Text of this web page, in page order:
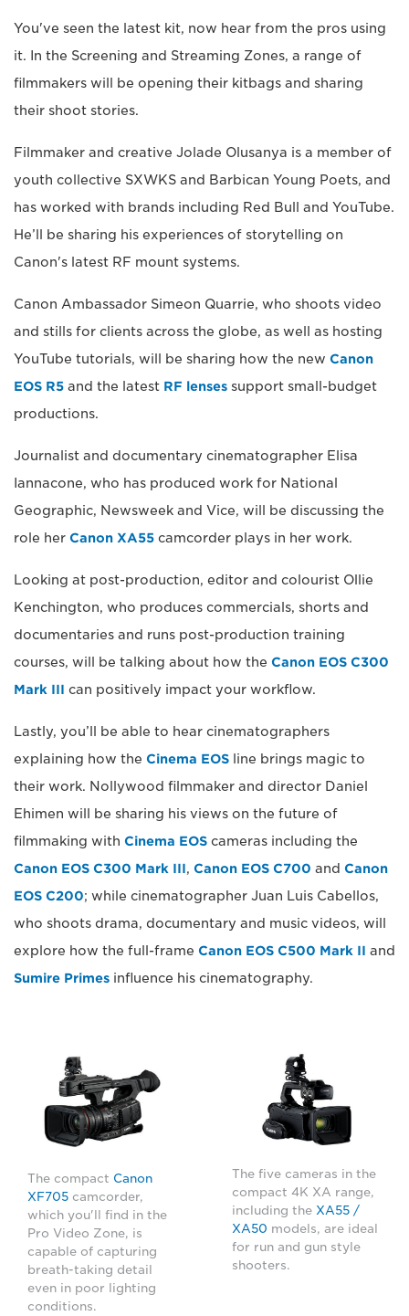
You've seen the latest kit, now hear from the pros using
it. In the Screening and Streaming Zones, a range of
filmmakers will be opening their kitbags and sharing
their shoot stories.
Filmmaker and creative Jolade Olusanya is a member of
youth collective SXWKS and Barbican Young Poets, and
has worked with brands including Red Bull and YouTube.
He’ll be sharing his experiences of storytelling on
Canon's latest RF mount systems.
Canon Ambassador Simeon Quarrie, who shoots video
and stills for clients across the globe, as well as hosting
YouTube tutorials, will be sharing how the new Canon
EOS R5 and the latest RF lenses support small-budget
productions.
Journalist and documentary cinematographer Elisa
Iannacone, who has produced work for National
Geographic, Newsweek and Vice, will be discussing the
role her Canon XA55 camcorder plays in her work.
Looking at post-production, editor and colourist Ollie
Kenchington, who produces commercials, shorts and
documentaries and runs post-production training
courses, will be talking about how the Canon EOS C300
Mark III can positively impact your workflow.
Lastly, you’ll be able to hear cinematographers
explaining how the Cinema EOS line brings magic to
their work. Nollywood filmmaker and director Daniel
Ehimen will be sharing his views on the future of
filmmaking with Cinema EOS cameras including the
Canon EOS C300 Mark III, Canon EOS C700 and Canon
EOS C200; while cinematographer Juan Luis Cabellos,
who shoots drama, documentary and music videos, will
explore how the full-frame Canon EOS C500 Mark II and
Sumire Primes influence his cinematography.
The compact Canon
XF705 camcorder,
which you'll find in the
Pro Video Zone, is
capable of capturing
breath-taking detail
even in poor lighting
conditions.
The five cameras in the
compact 4K XA range,
including the XA55 /
XA50 models, are ideal
for run and gun style
shooters.